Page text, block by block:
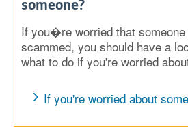
someone?
If you�re worried that
scammed, you should have a
what to do if you're worried
If you're worried about